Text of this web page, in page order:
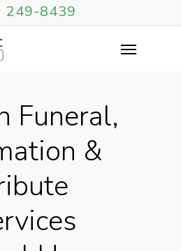
249-8439
Funeral,
&